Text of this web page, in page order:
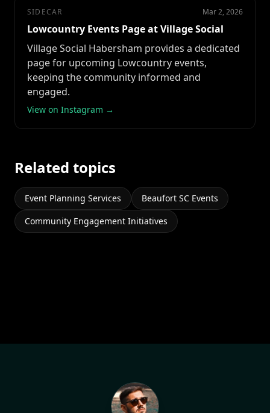
SIDECAR Mar 2, 2026
Lowcountry Events Page at Village Social
Village Social Habersham provides a dedicated
page for upcoming Lowcountry events,
keeping the community informed and
engaged.
View on Instagram →
Related topics
Event Planning Services
Beaufort SC Events
Community Engagement Initiatives